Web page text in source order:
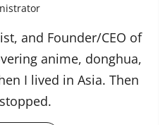
and Founder/CEO of
anime, donghua,
I lived in Asia. Then